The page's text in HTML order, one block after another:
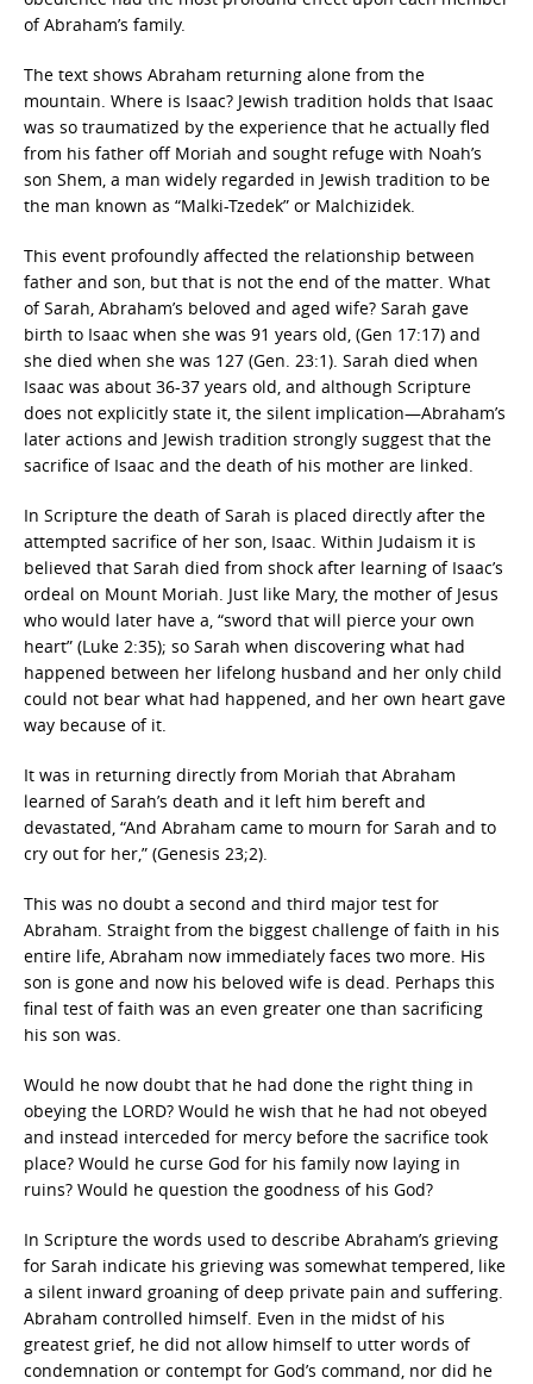
of Abraham’s family.
The text shows Abraham returning alone from the
mountain. Where is Isaac? Jewish tradition holds that Isaac
was so traumatized by the experience that he actually fled
from his father off Moriah and sought refuge with Noah’s
son Shem, a man widely regarded in Jewish tradition to be
the man known as “Malki-Tzedek” or Malchizidek.
This event profoundly affected the relationship between
father and son, but that is not the end of the matter. What
of Sarah, Abraham’s beloved and aged wife? Sarah gave
birth to Isaac when she was 91 years old, (Gen 17:17) and
she died when she was 127 (Gen. 23:1). Sarah died when
Isaac was about 36-37 years old, and although Scripture
does not explicitly state it, the silent implication—Abraham’s
later actions and Jewish tradition strongly suggest that the
sacrifice of Isaac and the death of his mother are linked.
In Scripture the death of Sarah is placed directly after the
attempted sacrifice of her son, Isaac. Within Judaism it is
believed that Sarah died from shock after learning of Isaac’s
ordeal on Mount Moriah. Just like Mary, the mother of Jesus
who would later have a, “sword that will pierce your own
heart” (Luke 2:35); so Sarah when discovering what had
happened between her lifelong husband and her only child
could not bear what had happened, and her own heart gave
way because of it.
It was in returning directly from Moriah that Abraham
learned of Sarah’s death and it left him bereft and
devastated, “And Abraham came to mourn for Sarah and to
cry out for her,” (Genesis 23;2).
This was no doubt a second and third major test for
Abraham. Straight from the biggest challenge of faith in his
entire life, Abraham now immediately faces two more. His
son is gone and now his beloved wife is dead. Perhaps this
final test of faith was an even greater one than sacrificing
his son was.
Would he now doubt that he had done the right thing in
obeying the LORD? Would he wish that he had not obeyed
and instead interceded for mercy before the sacrifice took
place? Would he curse God for his family now laying in
ruins? Would he question the goodness of his God?
In Scripture the words used to describe Abraham’s grieving
for Sarah indicate his grieving was somewhat tempered, like
a silent inward groaning of deep private pain and suffering.
Abraham controlled himself. Even in the midst of his
greatest grief, he did not allow himself to utter words of
condemnation or contempt for God’s command, nor did he